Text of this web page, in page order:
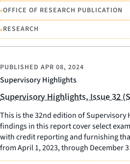
•OFFICE OF RESEARCH PUBLICATION
•RESEARCH
Supervisory Highlights
PUBLISHED APR 08, 2024
Supervisory Highlights, Issue 32
This is the 32nd edition of Supervisory
findings in this report cover select
with credit reporting and furnishing
from April 1, 2023, through December